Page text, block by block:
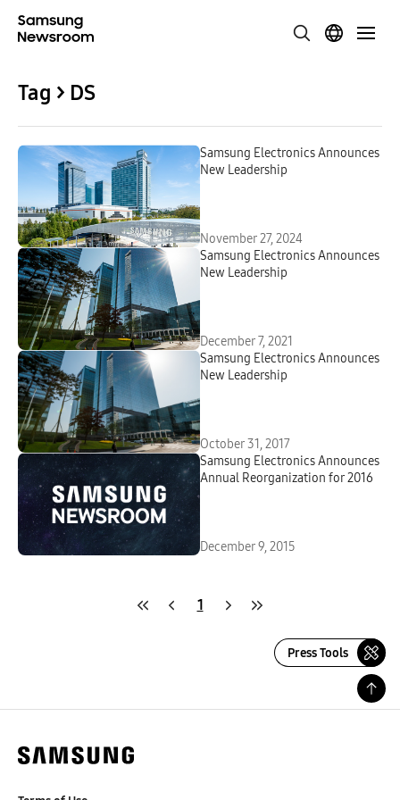
Tag > DS
Samsung Electronics Announces
New Leadership
November 27, 2024
Samsung Electronics Announces
New Leadership
December 7, 2021
Samsung Electronics Announces
New Leadership
October 31, 2017
Samsung Electronics Announces
Annual Reorganization for 2016
December 9, 2015
1
Press Tools